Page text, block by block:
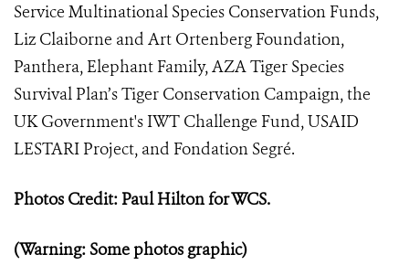
Service Multinational Species Conservation Funds,
Liz Claiborne and Art Ortenberg Foundation,
Panthera, Elephant Family, AZA Tiger Species
Survival Plan’s Tiger Conservation Campaign, the
UK Government's IWT Challenge Fund, USAID
LESTARI Project, and Fondation Segré.
Photos Credit: Paul Hilton for WCS.
(Warning: Some photos graphic)